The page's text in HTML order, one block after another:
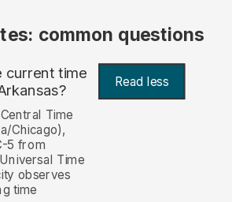
common questions
current time Read less
Time
Chicago),
5 from
Time
observes
time